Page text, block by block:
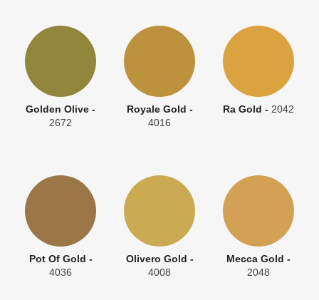
Golden Olive -
2672
Royale Gold -
4016
Ra Gold - 2042
Pot Of Gold -
4036
Olivero Gold -
4008
Mecca Gold -
2048